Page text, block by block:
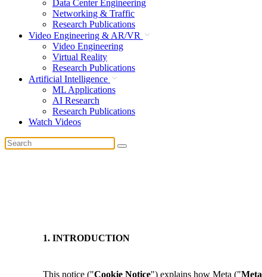
Data Center Engineering
Networking & Traffic
Research Publications
Video Engineering & AR/VR
Video Engineering
Virtual Reality
Research Publications
Artificial Intelligence
ML Applications
AI Research
Research Publications
Watch Videos
1. INTRODUCTION
This notice ("Cookie Notice") explains how Meta ("Meta